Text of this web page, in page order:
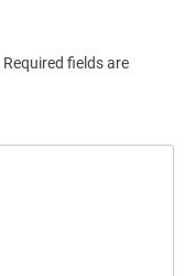
Required fields are